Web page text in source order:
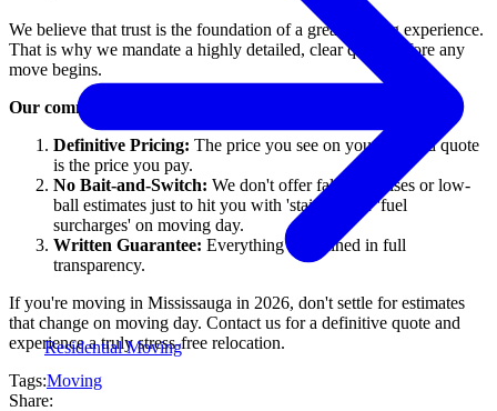
Residential Moving
We believe that trust is the foundation of a great moving experience.
That is why we mandate a highly detailed, clear quote before any
move begins.
Our commitment to you:
Definitive Pricing: The price you see on your detailed quote
is the price you pay.
No Bait-and-Switch: We don't offer false promises or low-
ball estimates just to hit you with 'stair fees' or 'fuel
surcharges' on moving day.
Written Guarantee: Everything is outlined in full
transparency.
If you're moving in Mississauga in 2026, don't settle for estimates
that change on moving day. Contact us for a definitive quote and
experience a truly stress-free relocation.
Tags:Moving
Share: